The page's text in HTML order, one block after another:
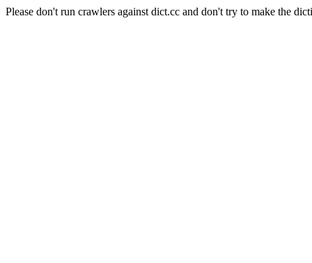
Please don't run crawlers against dict.cc and don't try to make the